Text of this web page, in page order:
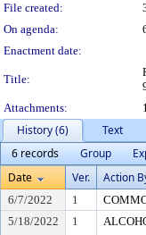
File created:
On agenda:
Enactment date:
Title:
Attachments:
History (6)
Text
6 records
Group
Date
Ver. Action
6/7/2022 1
5/18/2022
1